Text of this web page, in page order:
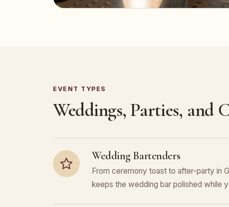
EVENT TYPES
Weddings, Parties, and
Wedding Bartenders
From ceremony toast to after-party in
keeps the wedding bar polished while